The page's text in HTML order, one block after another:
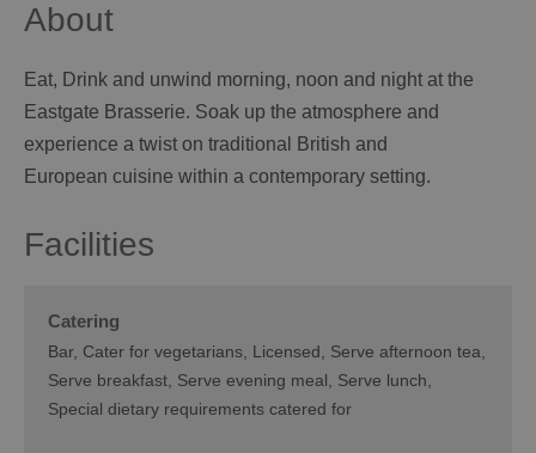
About
Eat, Drink and unwind morning, noon and night at the
Eastgate Brasserie. Soak up the atmosphere and
experience a twist on traditional British and
European cuisine within a contemporary setting.
Facilities
Catering
Bar Cater for vegetarians Licensed
Serve afternoon tea
Serve breakfast Serve evening meal
Serve lunch
Special dietary requirements catered for